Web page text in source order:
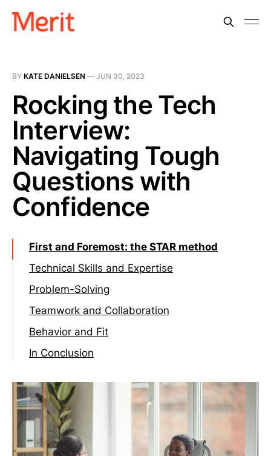
BY KATE DANIELSEN — JUN 30, 2023
Rocking the Tech
Interview:
Navigating Tough
Questions with
Confidence
First and Foremost: the STAR method
Technical Skills and Expertise
Problem-Solving
Teamwork and Collaboration
Behavior and Fit
In Conclusion